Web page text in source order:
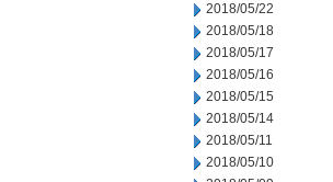
2018/05/22
2018/05/18
2018/05/17
2018/05/16
2018/05/15
2018/05/14
2018/05/11
2018/05/10